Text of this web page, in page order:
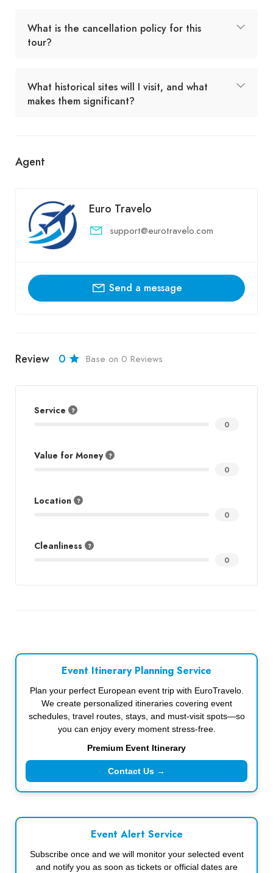
What is the cancellation policy for this
tour?
What historical sites will I visit, and what
makes them significant?
Agent
Euro Travelo
support@eurotravelo.com
Send a message
Review 0 Base on 0 Reviews
Service
0
Value for Money
0
Location
0
Cleanliness
0
Event Itinerary Planning Service
Plan your perfect European event trip with EuroTravelo.
We create personalized itineraries covering event
schedules, travel routes, stays, and must-visit spots—so
you can enjoy every moment stress-free.
Premium Event Itinerary
Contact Us →
Event Alert Service
Subscribe once and we will monitor your selected event
and notify you as soon as tickets or official dates are